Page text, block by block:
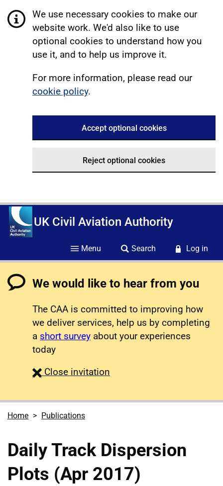
We use necessary cookies to make our
website work. We'd also like to use
optional cookies to understand how you
use it, and to help us improve it.
For more information, please read our
cookie policy.
Accept optional cookies
Reject optional cookies
UK Civil Aviation Authority
Menu Search Log in
We would like to hear from you
The CAA is committed to improving how
we deliver services, help us by completing
a short survey about your experiences
today
Close survey
invitation
Home Publications
Daily Track Dispersion
Plots (Apr 2017)